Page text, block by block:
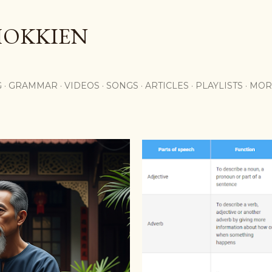
GRAMMAR VIDEOS SONGS ARTICLES PLAYLISTS